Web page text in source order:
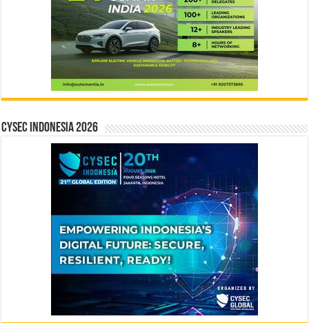
CYSEC INDONESIA 2026